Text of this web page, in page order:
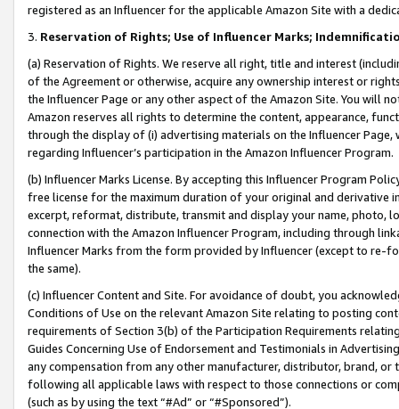
registered as an Influencer for the applicable Amazon Site with a
3. Reservation of Rights; Use of Influencer Marks;
(a) Reservation of Rights. We reserve all right, title and interest
of the Agreement or otherwise, acquire any ownership interest or
the Influencer Page or any other aspect of the Amazon Site. You will
Amazon reserves all rights to determine the content, appearance,
through the display of (i) advertising materials on the Influencer
regarding Influencer’s participation in the Amazon Influencer Program.
(b) Influencer Marks License. By accepting this Influencer Program
free license for the maximum duration of your original and derivative
excerpt, reformat, distribute, transmit and display your name, photo,
connection with the Amazon Influencer Program, including through
Influencer Marks from the form provided by Influencer (except to re-
the same).
(c) Influencer Content and Site. For avoidance of doubt, you
Conditions of Use on the relevant Amazon Site relating to posting
requirements of Section 3(b) of the Participation Requirements
Guides Concerning Use of Endorsement and Testimonials in
any compensation from any other manufacturer, distributor, brand,
following all applicable laws with respect to those connections or
(such as by using the text “#Ad” or “#Sponsored”).